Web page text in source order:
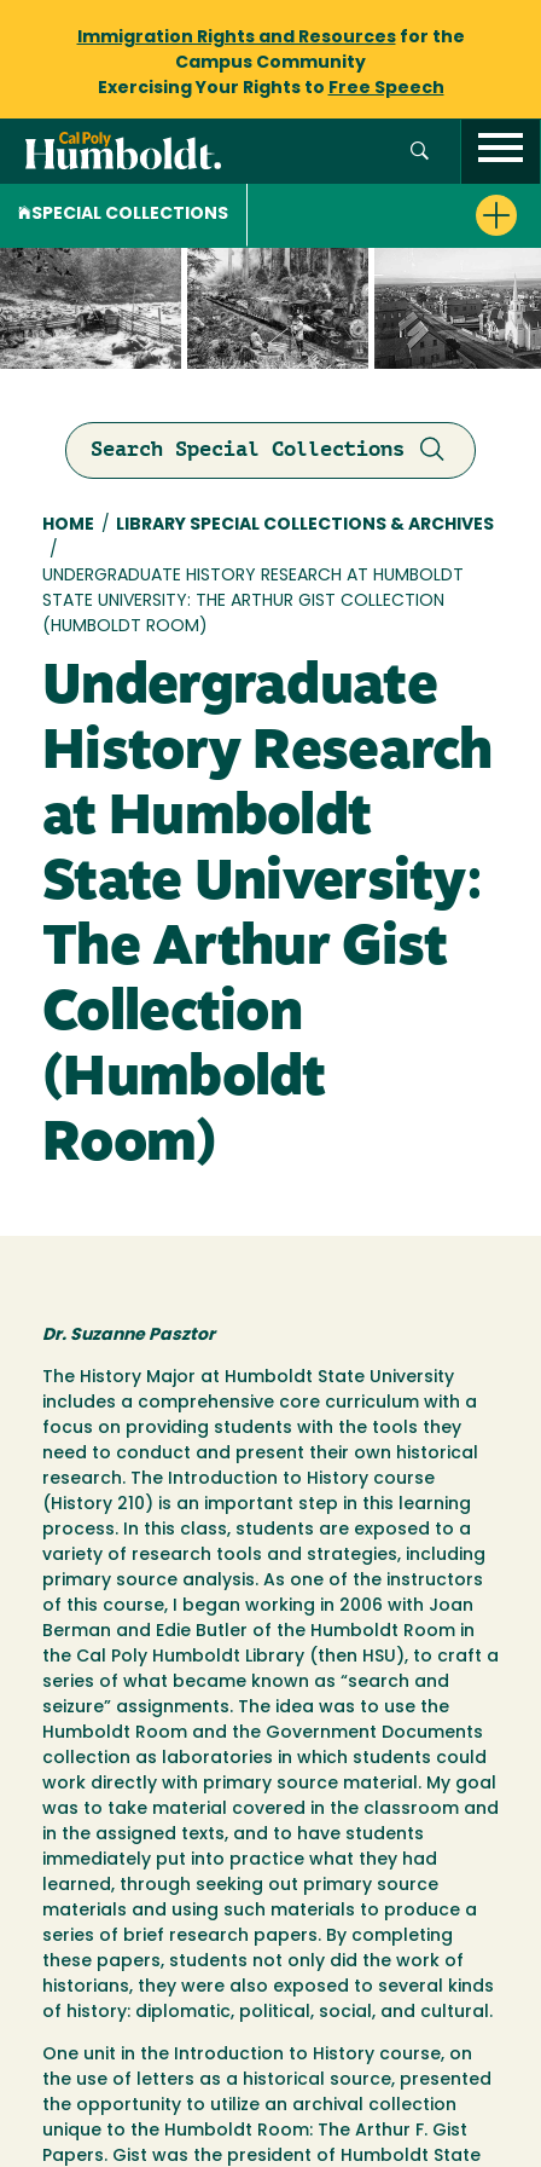
Immigration Rights and Resourcesfor the
Campus Community
Exercising Your Rights to Free Speech
SPECIAL COLLECTIONS
Search Special Collections
Breadcrumb
HOME /
LIBRARY SPECIAL COLLECTIONS & ARCHIVES
/
UNDERGRADUATE HISTORY RESEARCH AT HUMBOLDT
STATE UNIVERSITY: THE ARTHUR GIST COLLECTION
(HUMBOLDT ROOM)
Undergraduate
History Research
at Humboldt
State University:
The Arthur Gist
Collection
(Humboldt
Room)
Dr. Suzanne Pasztor
The History Major at Humboldt State University
includes a comprehensive core curriculum with a
focus on providing students with the tools they
need to conduct and present their own historical
research. The Introduction to History course
(History 210) is an important step in this learning
process. In this class, students are exposed to a
variety of research tools and strategies, including
primary source analysis. As one of the instructors
of this course, I began working in 2006 with Joan
Berman and Edie Butler of the Humboldt Room in
the Cal Poly Humboldt Library (then HSU), to craft a
series of what became known as “search and
seizure” assignments. The idea was to use the
Humboldt Room and the Government Documents
collection as laboratories in which students could
work directly with primary source material. My goal
was to take material covered in the classroom and
in the assigned texts, and to have students
immediately put into practice what they had
learned, through seeking out primary source
materials and using such materials to produce a
series of brief research papers. By completing
these papers, students not only did the work of
historians, they were also exposed to several kinds
of history: diplomatic, political, social, and cultural.
One unit in the Introduction to History course, on
the use of letters as a historical source, presented
the opportunity to utilize an archival collection
unique to the Humboldt Room: The Arthur F. Gist
Papers. Gist was the president of Humboldt State